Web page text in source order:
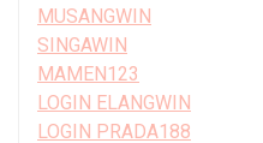
MUSANGWIN
SINGAWIN
MAMEN123
LOGIN ELANGWIN
LOGIN PRADA188